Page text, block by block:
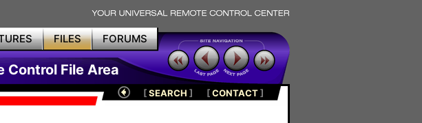
FILES FORUMS
Control File Area
[SEARCH ] [CONTACT]